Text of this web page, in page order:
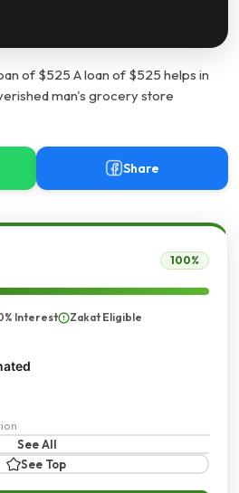
of $525 A loan of $525 helps in
man's grocery store
Share
100%
Interest Zakat Eligible
See All
See Top